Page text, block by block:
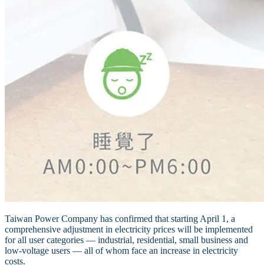
Taiwan Power Company has confirmed that starting April 1, a
comprehensive adjustment in electricity prices will be implemented
for all user categories — industrial, residential, small business and
low-voltage users — all of whom face an increase in electricity
costs.